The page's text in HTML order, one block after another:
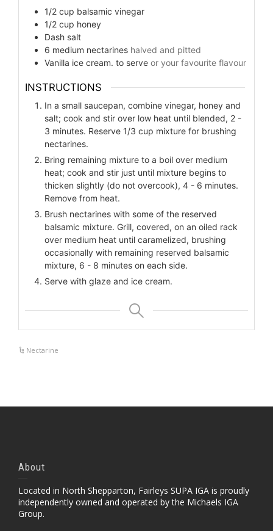
1/2 cup balsamic vinegar
1/2 cup honey
Dash salt
6 medium nectarines halved and pitted
Vanilla ice cream. to serve or your favourite flavour
INSTRUCTIONS
In a small saucepan, combine vinegar, honey and
salt; cook and stir over low heat until blended, 2 -
3 minutes. Reserve 1/3 cup mixture for brushing
nectarines.
Bring remaining mixture to a boil over medium
heat; cook and stir just until mixture begins to
thicken slightly (do not overcook), 4 - 6 minutes.
Remove from heat.
Brush nectarines with some of the reserved
balsamic mixture. Grill, covered, on an oiled rack
over medium heat until caramelized, brushing
occasionally with remaining reserved balsamic
mixture, 6 - 8 minutes on each side.
Serve with glaze and ice cream.
Nectarine
About
Located in North Shepparton, Fairleys SUPA IGA is proudly
independently owned and operated by the Michaels IGA
Group.